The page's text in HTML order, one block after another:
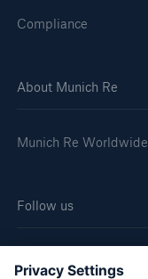
Compliance
About Munich Re
Munich Re Worldwide
Follow us